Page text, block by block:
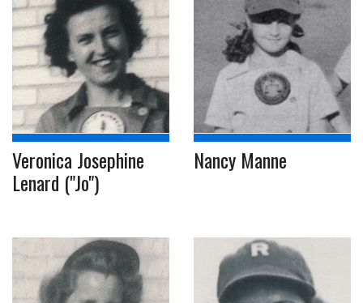
Veronica Josephine
Lenard ("Jo")
Nancy Manne